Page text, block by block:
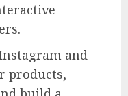
and
products,